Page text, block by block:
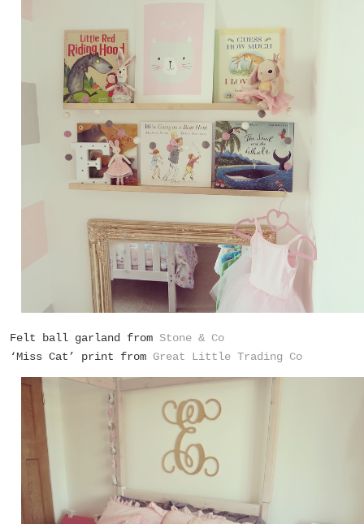
Felt ball garland from Stone & Co
‘Miss Cat’ print from Great Little Trading Co